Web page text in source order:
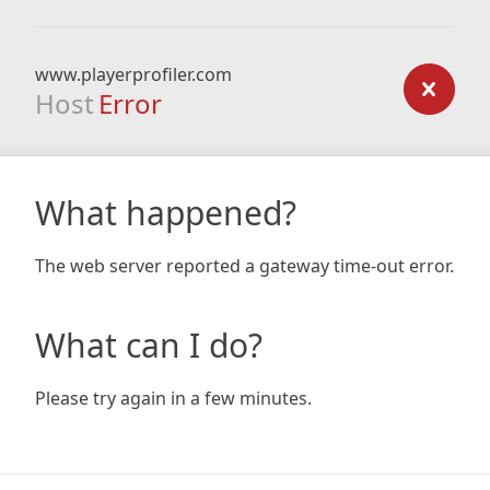
www.playerprofiler.com
Host Error
What happened?
The web server reported a gateway time-out error.
What can I do?
Please try again in a few minutes.